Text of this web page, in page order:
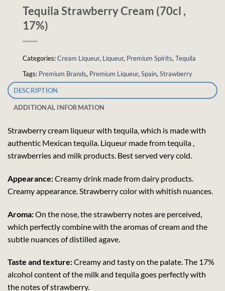
Tequila Strawberry Cream (70cl ,
17%)
Categories:Cream Liqueur, Liqueur, Premium Spirits, Tequila
Tags: Premium Brands, Premium Liqueur, Spain, Strawberry
DESCRIPTION
ADDITIONAL INFORMATION
Strawberry cream liqueur with tequila, which is made with
authentic Mexican tequila. Liqueur made from tequila ,
strawberries and milk products. Best served very cold.
Appearance:Creamy drink made from dairy products.
Creamy appearance. Strawberry color with whitish nuances.
Aroma:On the nose, the strawberry notes are perceived,
which perfectly combine with the aromas of cream and the
subtle nuances of distilled agave.
Taste and texture:Creamy and tasty on the palate. The 17%
alcohol content of the milk and tequila goes perfectly with
the notes of strawberry.